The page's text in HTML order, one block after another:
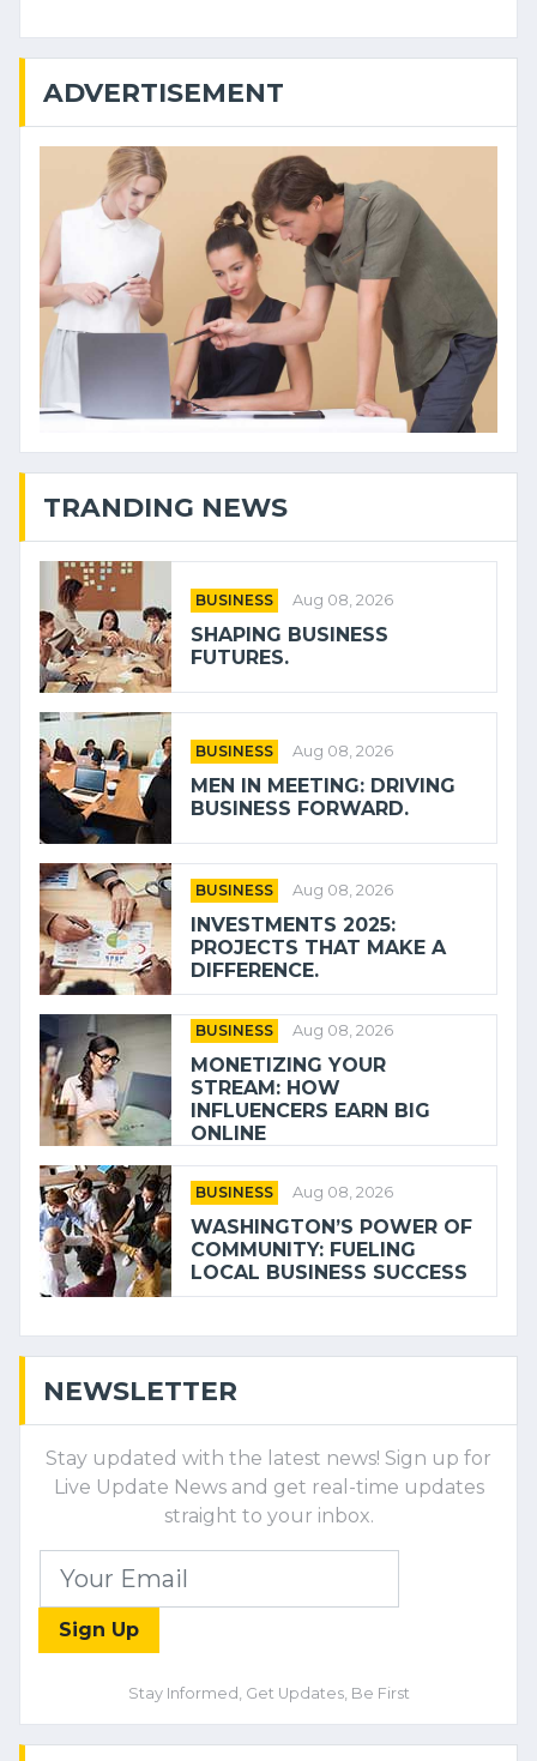
ADVERTISEMENT
TRANDING NEWS
BUSINESS Aug 08, 2026
SHAPING BUSINESS
FUTURES.
BUSINESS Aug 08, 2026
MEN IN MEETING: DRIVING
BUSINESS FORWARD.
BUSINESS Aug 08, 2026
INVESTMENTS 2025:
PROJECTS THAT MAKE A
DIFFERENCE.
BUSINESS Aug 08, 2026
MONETIZING YOUR
STREAM: HOW
INFLUENCERS EARN BIG
ONLINE
BUSINESS Aug 08, 2026
WASHINGTON’S POWER OF
COMMUNITY: FUELING
LOCAL BUSINESS SUCCESS
NEWSLETTER
Stay updated with the latest news! Sign up for
Live Update News and get real-time updates
straight to your inbox.
Sign Up
Stay Informed, Get Updates, Be First